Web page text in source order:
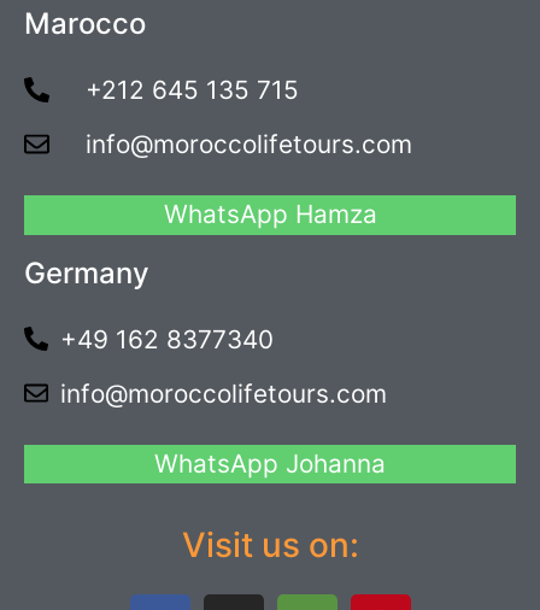
Marocco
+212 645 135 715
info@moroccolifetours.com
WhatsApp Hamza
Germany
+49 162 8377340
info@moroccolifetours.com
WhatsApp Johanna
Visit us on: